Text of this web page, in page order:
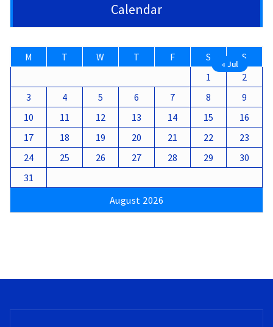
Calendar
August 2026
M T W T F S
S
1
2
3
4 5 6 7 8
9
10
11 12 13 14 15
16
17
18 19 20 21 22
23
24
25 26 27 28 29
30
31
« Jul